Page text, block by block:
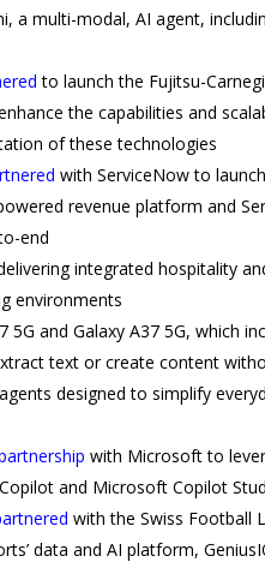
a multi-modal, AI agent,
to launch the Fujitsu-
the capabilities and
of these technologies
with ServiceNow to
revenue platform and
end
integrated hospitality
environments
5G and Galaxy A37 5G, which
text or create content
designed to simplify
with Microsoft to
and Microsoft Copilot
with the Swiss Football
data and AI platform,